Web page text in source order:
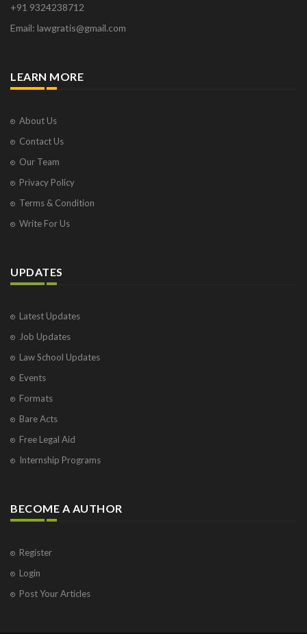
+91 9324238712
Email: lawgratis@gmail.com
LEARN MORE
About Us
Contact Us
Our Team
Privacy Policy
Terms & Condition
Write For Us
UPDATES
Latest Updates
Job Updates
Law School Updates
Events
Formats
Bare Acts
Free Legal Aid
Internship Programs
BECOME A AUTHOR
Register
Login
Post Your Articles